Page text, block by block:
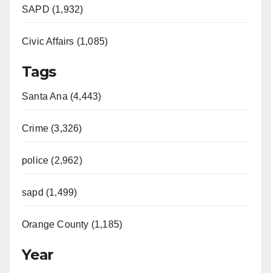
SAPD (1,932)
Civic Affairs (1,085)
Tags
Santa Ana (4,443)
Crime (3,326)
police (2,962)
sapd (1,499)
Orange County (1,185)
Year